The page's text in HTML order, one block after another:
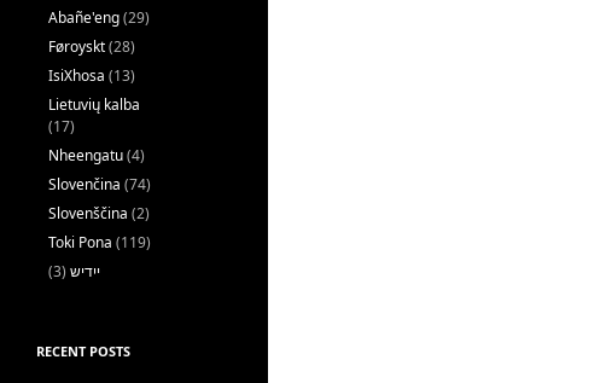
Abañe'eng(29)
Føroyskt(28)
IsiXhosa (13)
Lietuvių kalba
(17)
Nheengatu(4)
Slovenčina (74)
Slovenščina (2)
Toki Pona (119)
ייִדיש (3)
RECENT POSTS